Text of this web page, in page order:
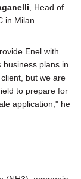
, Head of
in Milan.
Enel with
business plans in
but we are
to prepare for
application," he